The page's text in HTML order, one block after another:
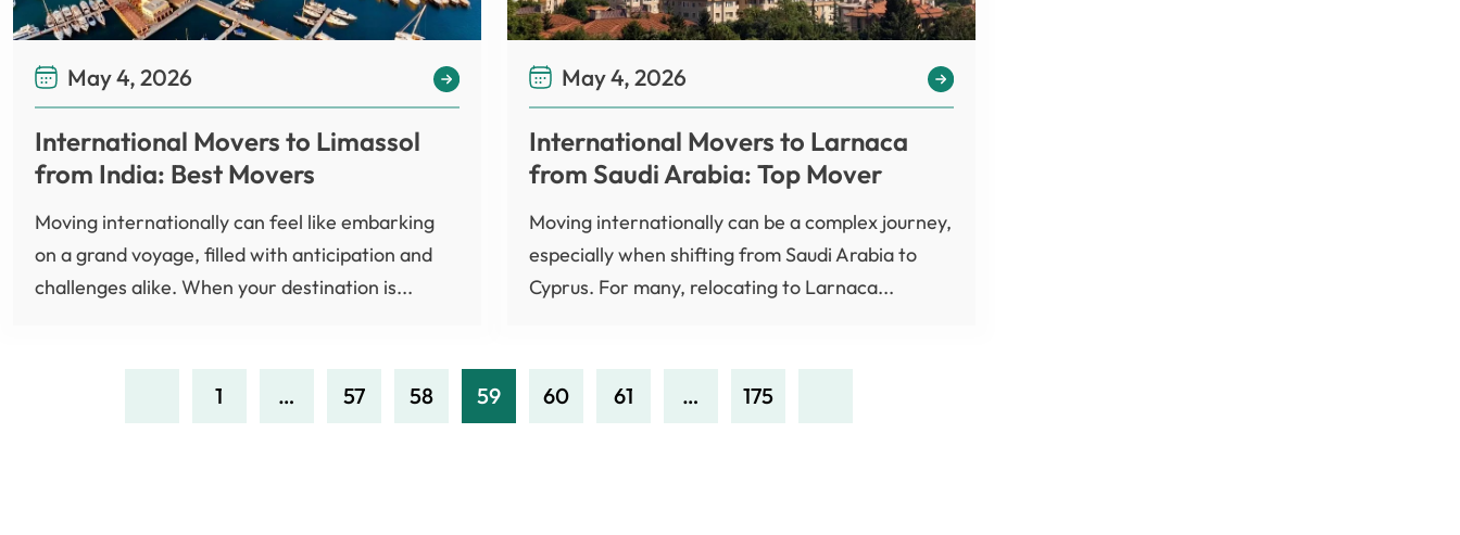
May 4, 2026
International Movers to Limassol
from India: Best Movers
Moving internationally can feel like embarking
on a grand voyage, filled with anticipation and
challenges alike. When your destination is...
May 4, 2026
International Movers to Larnaca
from Saudi Arabia: Top Mover
Moving internationally can be a complex journey,
especially when shifting from Saudi Arabia to
Cyprus. For many, relocating to Larnaca...
1 … 57 58 59 60 61 … 175